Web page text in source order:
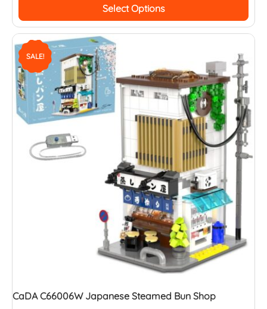
Select Options
SALE!
CaDA C66006W Japanese Steamed Bun Shop